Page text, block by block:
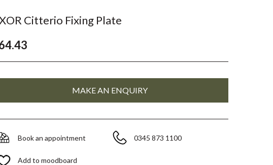
Citterio Fixing Plate
Book an appointment 0345 873 1100
Add to moodboard